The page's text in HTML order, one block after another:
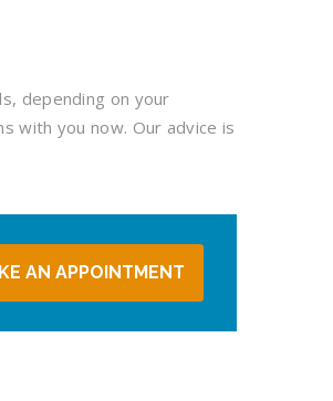
depending on your
with you now. Our advice is
AN APPOINTMENT